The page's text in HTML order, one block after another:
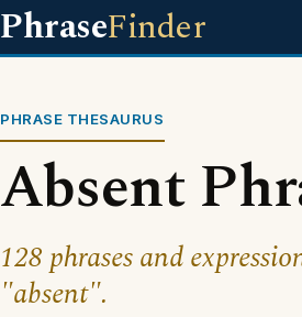
PhraseFinder
PHRASE THESAURUS
Absent
128 phrases and
"absent".